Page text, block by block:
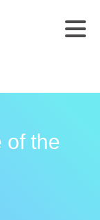
of the